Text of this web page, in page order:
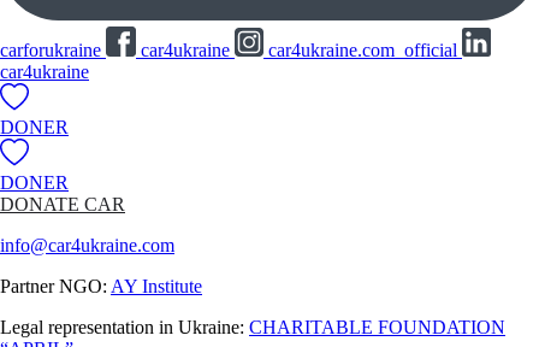
carforukraine car4ukraine
car4ukraine.com_official
car4ukraine
DONER
DONER
DONATE CAR
info@car4ukraine.com
Partner NGO: AY Institute
Legal representation in Ukraine: CHARITABLE FOUNDATION